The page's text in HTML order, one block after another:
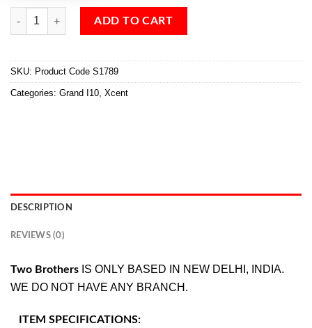
ADD TO CART
SKU: Product Code S1789
Categories: Grand I10, Xcent
DESCRIPTION
REVIEWS (0)
Two Brothers IS ONLY BASED IN NEW DELHI, INDIA.
WE DO NOT HAVE ANY BRANCH.
ITEM SPECIFICATIONS: